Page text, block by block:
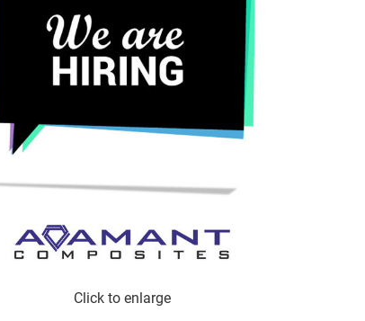
Click to enlarge